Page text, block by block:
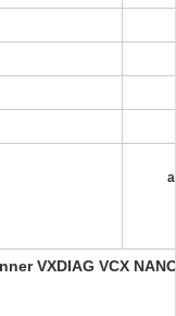
VXDIAG VCX